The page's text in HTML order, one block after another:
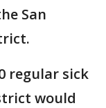
San
regular sick
would